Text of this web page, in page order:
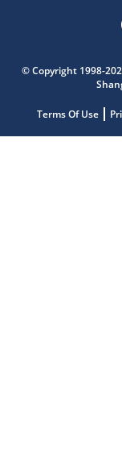
© Copyright 1998-
Terms Of Use